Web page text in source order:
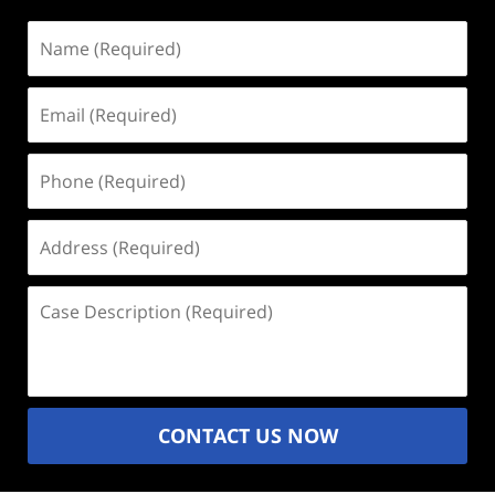
(Required)
(Required)
(Required)
(Required)
Description
CONTACT US NOW